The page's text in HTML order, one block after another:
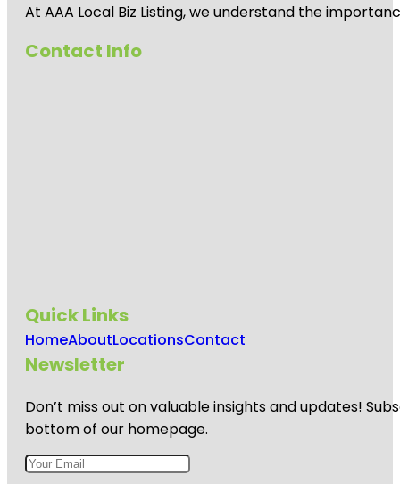
At AAA Local Biz Listing, we understand the
Contact Info
Quick Links
HomeAboutLocationsContact
Newsletter
Don’t miss out on valuable insights and updates!
bottom of our homepage.